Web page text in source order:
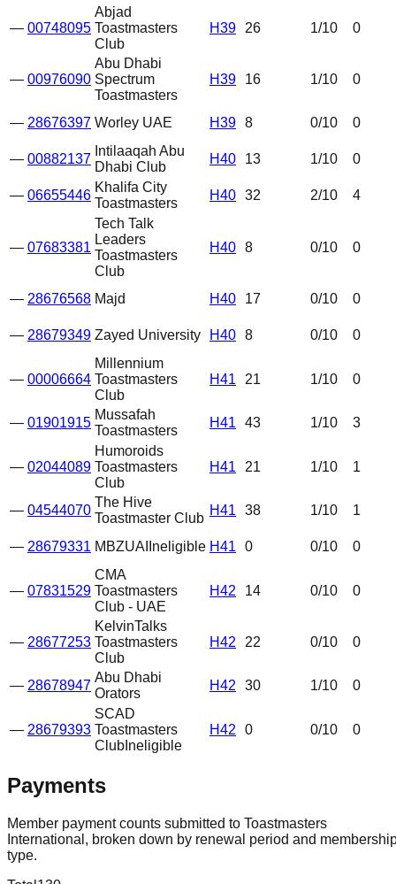
— 00748095
Abjad
Toastmasters
Club
H39 26 1/10 0
— 00976090
Abu Dhabi
Spectrum
Toastmasters
H39 16 1/10 0
— 28676397 Worley UAE H39 8 0/10 0
— 00882137
Intilaaqah Abu
Dhabi Club
H40 13 1/10 0
— 06655446
Khalifa City
Toastmasters
H40 32 2/10 4
— 07683381
Tech Talk
Leaders
Toastmasters
Club
H40 8 0/10 0
— 28676568 Majd H40 17 0/10 0
— 28679349 Zayed University H40 8 0/10 0
— 00006664
Millennium
Toastmasters
Club
H41 21 1/10 0
— 01901915
Mussafah
Toastmasters
H41 43 1/10 3
— 02044089
Humoroids
Toastmasters
Club
H41 21 1/10 1
— 04544070
The Hive
Toastmaster Club
H41 38 1/10 1
— 28679331 MBZUAI Ineligible H41 0 0/10 0
— 07831529
CMA
Toastmasters
Club - UAE
H42 14 0/10 0
— 28677253
KelvinTalks
Toastmasters
Club
H42 22 0/10 0
— 28678947
Abu Dhabi
Orators
H42 30 1/10 0
— 28679393
SCAD
Toastmasters
Club Ineligible
H42 0 0/10 0
Payments
Member payment counts submitted to Toastmasters
International, broken down by renewal period and
type.